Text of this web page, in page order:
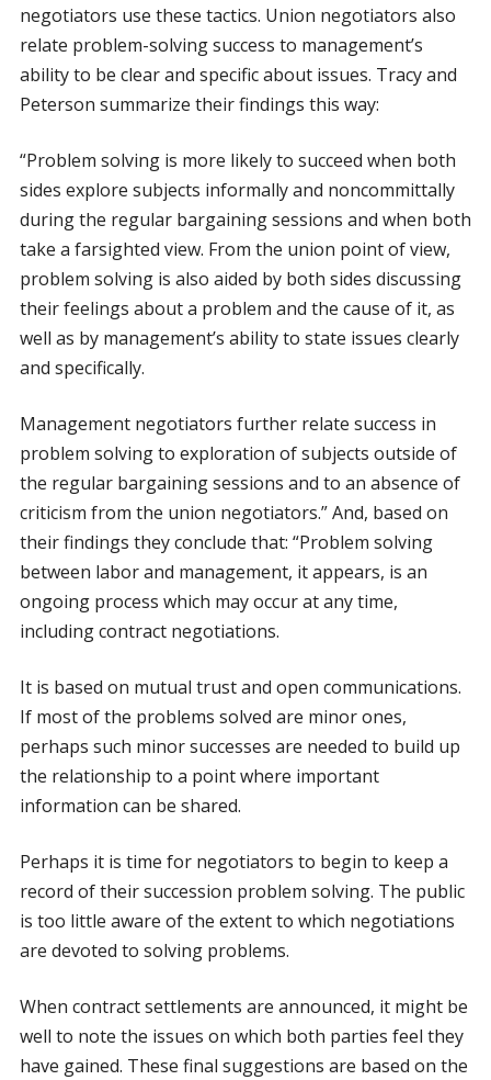
negotiators use these tactics. Union negotiators also
relate problem-solving success to management’s
ability to be clear and specific about issues. Tracy and
Peterson summarize their findings this way:
“Problem solving is more likely to succeed when both
sides explore subjects informally and noncommittally
during the regular bargaining sessions and when both
take a farsighted view. From the union point of view,
problem solving is also aided by both sides discussing
their feelings about a problem and the cause of it, as
well as by management’s ability to state issues clearly
and specifically.
Management negotiators further relate success in
problem solving to exploration of subjects outside of
the regular bargaining sessions and to an absence of
criticism from the union negotiators.” And, based on
their findings they conclude that: “Problem solving
between labor and management, it appears, is an
ongoing process which may occur at any time,
including contract negotiations.
It is based on mutual trust and open communications.
If most of the problems solved are minor ones,
perhaps such minor successes are needed to build up
the relationship to a point where important
information can be shared.
Perhaps it is time for negotiators to begin to keep a
record of their succession problem solving. The public
is too little aware of the extent to which negotiations
are devoted to solving problems.
When contract settlements are announced, it might be
well to note the issues on which both parties feel they
have gained. These final suggestions are based on the